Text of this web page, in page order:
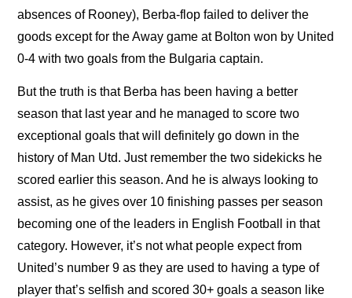
absences of Rooney), Berba-flop failed to deliver the
goods except for the Away game at Bolton won by United
0-4 with two goals from the Bulgaria captain.
But the truth is that Berba has been having a better
season that last year and he managed to score two
exceptional goals that will definitely go down in the
history of Man Utd. Just remember the two sidekicks he
scored earlier this season. And he is always looking to
assist, as he gives over 10 finishing passes per season
becoming one of the leaders in English Football in that
category. However, it’s not what people expect from
United’s number 9 as they are used to having a type of
player that’s selfish and scored 30+ goals a season like